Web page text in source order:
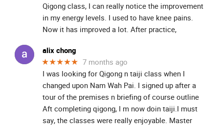
Qigong class, I can really notice the improvement
in my energy levels. I used to have knee pains.
Now it has improved a lot. After practice,
alix chong
★★★★★ 7 months ago
I was looking for Qigong n taiji class when I
changed upon Nam Wah Pai. I signed up after a
tour of the premises n briefing of course outline
Aft completing qigong, I m now doin taiji.I must
say, the classes were really enjoyable. Master